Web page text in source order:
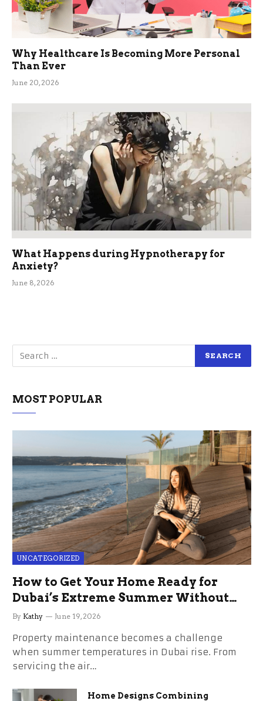
Why Healthcare Is Becoming More Personal
Than Ever
June 20, 2026
What Happens during Hypnotherapy for
Anxiety?
June 8, 2026
MOST POPULAR
UNCATEGORIZED
How to Get Your Home Ready for
Dubai’s Extreme Summer Without
the Stress
By Kathy June 19, 2026
Property maintenance becomes a challenge
when summer temperatures in Dubai rise. From
servicing the air…
Home Designs Combining